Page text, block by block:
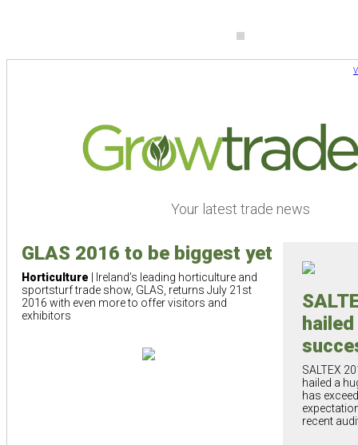
Your latest trade news
GLAS 2016 to be biggest yet
Horticulture | Ireland’s leading horticulture and
sportsturf trade show, GLAS, returns July 21st
2016 with even more to offer visitors and
exhibitors
SALTEX
hailed a
has
recent